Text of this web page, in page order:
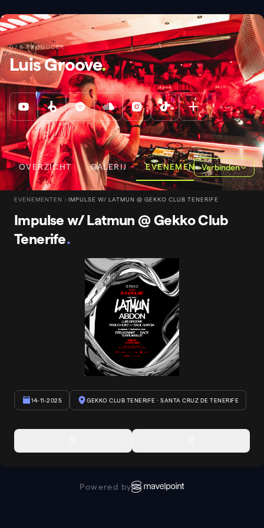
DJ & PRODUCER
Luis Groove.
OVERZICHT GALERIJ EVENEMENTENVerbinden
EVENEMENTEN IMPULSE W/ LATMUN @ GEKKO CLUB TENERIFE
Impulse w/ Latmun @ Gekko Club
Tenerife.
14-11-2025 GEKKO CLUB TENERIFE · SANTA CRUZ DE TENERIFE
Powered by